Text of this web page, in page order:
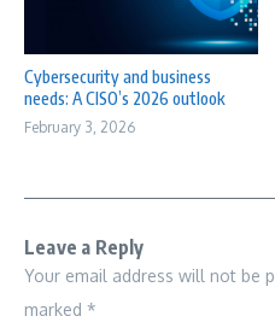
Cybersecurity and business
needs: A CISO’s 2026 outlook
February 3, 2026
Leave a Reply
Your email address will not be
marked *